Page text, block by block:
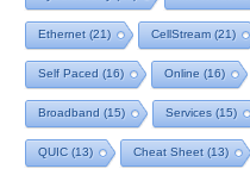
Ethernet (21) CellStream (21)
Self Paced (16) Online (16)
Broadband (15) Services (15)
QUIC (13) Cheat Sheet (13)